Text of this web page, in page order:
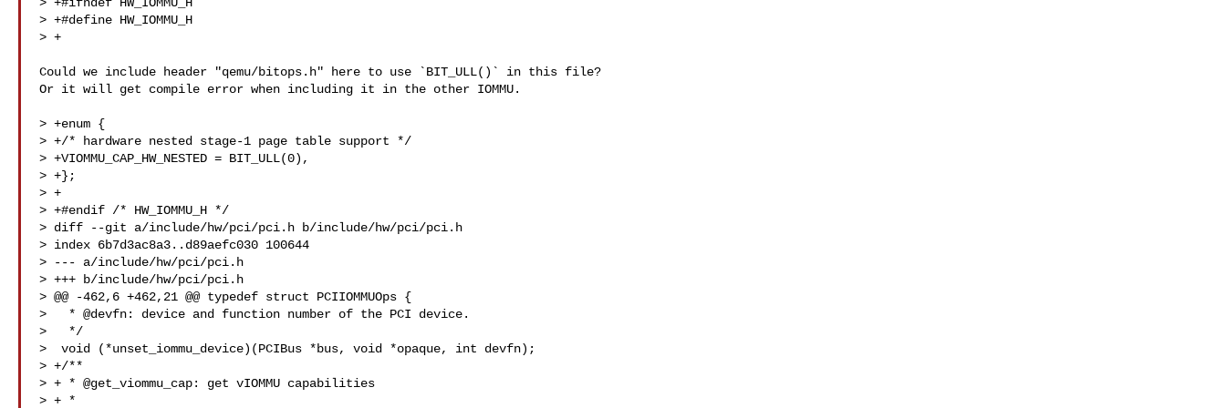
> +#define HW_IOMMU_H
> +
Could we include header "qemu/bitops.h" here to use `BIT_ULL()` in this file?
Or it will get compile error when including it in the other IOMMU.
> +enum {
> +/* hardware nested stage-1 page table support */
> +VIOMMU_CAP_HW_NESTED = BIT_ULL(0),
> +};
> +
> +#endif /* HW_IOMMU_H */
> diff --git a/include/hw/pci/pci.h b/include/hw/pci/pci.h
> index 6b7d3ac8a3..d89aefc030 100644
> --- a/include/hw/pci/pci.h
> +++ b/include/hw/pci/pci.h
> @@ -462,6 +462,21 @@ typedef struct PCIIOMMUOps {
>   * @devfn: device and function number of the PCI device.
>   */
>  void (*unset_iommu_device)(PCIBus *bus, void *opaque, int devfn);
> +/**
> + * @get_viommu_cap: get vIOMMU capabilities
> + *